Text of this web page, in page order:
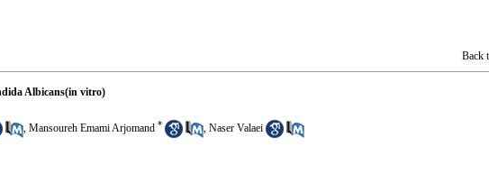
Back
Albicans(in vitro)
, Mansoureh Emami Arjomand * , Naser Valaei